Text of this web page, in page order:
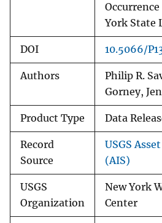
York State
DOI 10.5066/
Authors
Philip R.
Gorney,
Product Type Data
Record
Source
USGS
(AIS)
USGS
Organization
New York
Center